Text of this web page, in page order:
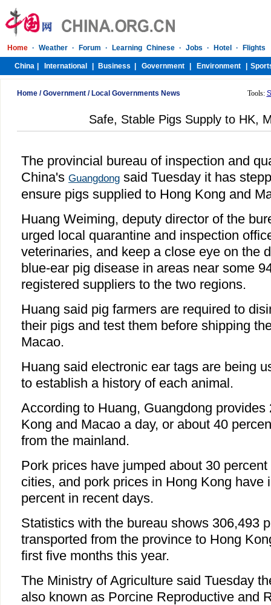
Home/Government/ Local Governments News Tools:
Safe, Stable Pigs Supply to HK,
The provincial bureau of inspection and
China's Guangdong said Tuesday it has
ensure pigs supplied to Hong Kong and
Huang Weiming, deputy director of the
urged local quarantine and inspection
veterinaries, and keep a close eye on the
blue-ear pig disease in areas near some
registered suppliers to the two regions.
Huang said pig farmers are required to
their pigs and test them before shipping
Macao.
Huang said electronic ear tags are being
to establish a history of each animal.
According to Huang, Guangdong provides
Kong and Macao a day, or about 40
from the mainland.
Pork prices have jumped about 30
cities, and pork prices in Hong Kong have
percent in recent days.
Statistics with the bureau shows 306,493
transported from the province to Hong
first five months this year.
The Ministry of Agriculture said Tuesday
also known as Porcine Reproductive and